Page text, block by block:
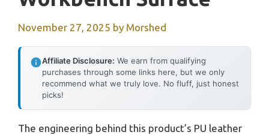
November 27, 2025 by Morshed
Affiliate Disclosure: We earn from qualifying
purchases through some links here, but we only
recommend what we truly love. No fluff, just honest
picks!
The engineering behind this product’s PU leather